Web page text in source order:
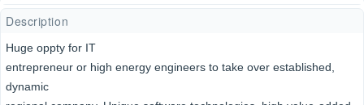
Description
Huge oppty for IT
entrepreneur or high energy engineers to take over established,
dynamic